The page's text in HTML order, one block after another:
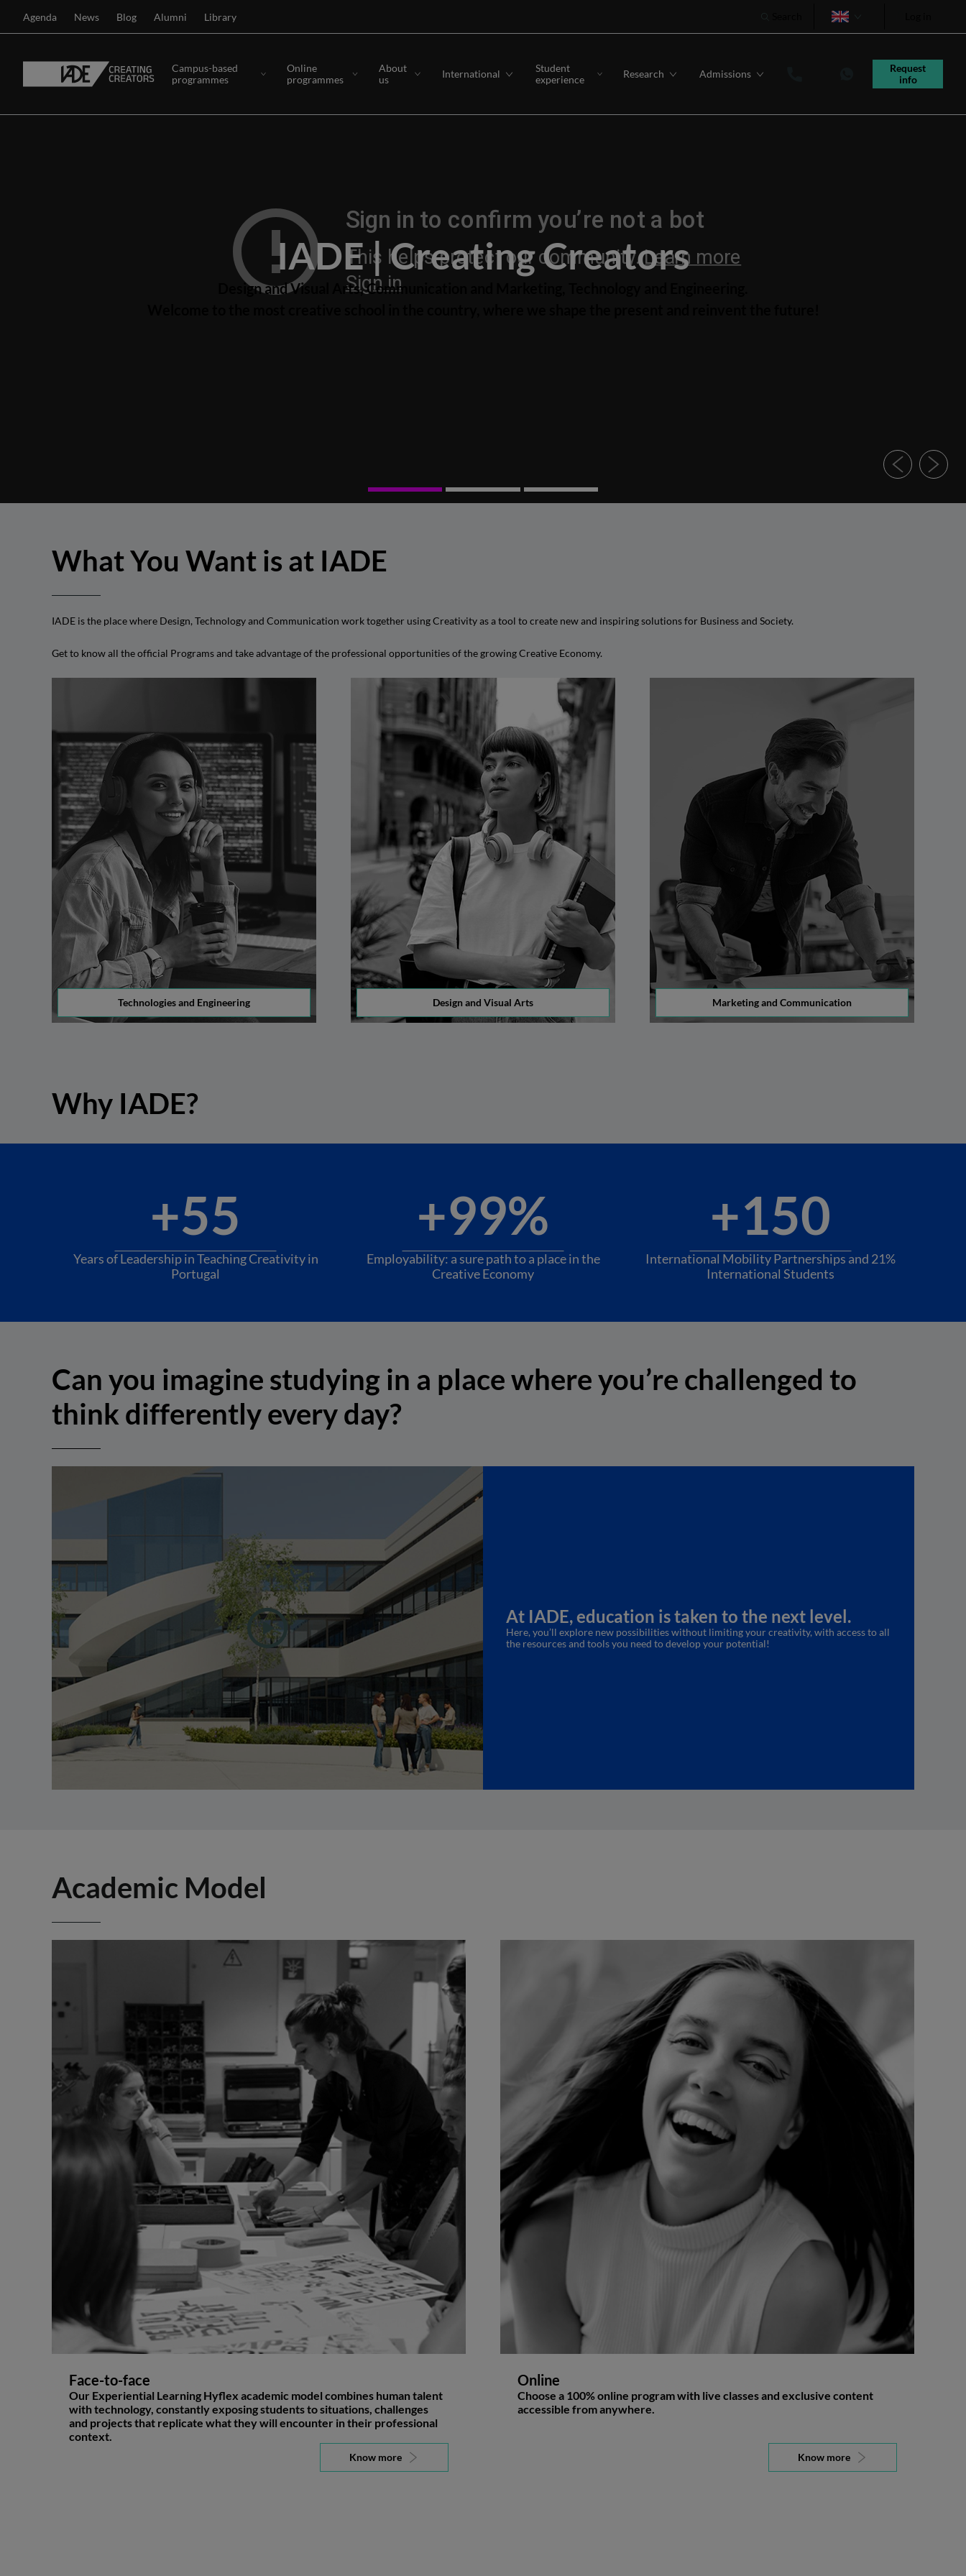
Agenda News Blog Alumni Library
Português
Campus-based
programmes
Online
programmes
About
us
International
Student
experience
Research Admissions
Request
info
IADE | Creating Creators
Design and Visual Arts, Communication and Marketing, Technology and Engineering.
What You Want is at IADE
IADE is the place where Design, Technology and Communication work together using Creativity as a tool to create new and inspiring solutions for Business and Society.
Get to know all the official Programs and take advantage of the professional opportunities of the growing Creative Economy.
Technologies and Engineering Design and Visual Arts Marketing and Communication
Why IADE?
+55
Years of Leadership in Teaching Creativity in
Portugal
+99%
Employability: a sure path to a place in the
Creative Economy
+150
International Mobility Partnerships and 21%
International Students
Can you imagine studying in a place where you’re challenged to
think differently every day?
At IADE, education is taken to the next level.
Here, you’ll explore new possibilities without limiting your creativity, with access to all
the resources and tools you need to develop your potential!
Academic Model
Face-to-face
Our Experiential Learning Hyflex academic model combines human talent
with technology, constantly exposing students to situations, challenges
and projects that replicate what they will encounter in their professional
context.
Know more
Online
Choose a 100% online program with live classes and exclusive content
accessible from anywhere.
Know more